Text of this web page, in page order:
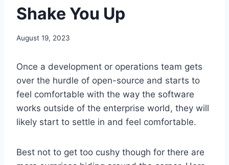
Shake You Up
August 19, 2023
Once a development or operations team gets
over the hurdle of open-source and starts to
feel comfortable with the way the software
works outside of the enterprise world, they will
likely start to settle in and feel comfortable.
Best not to get too cushy though for there are